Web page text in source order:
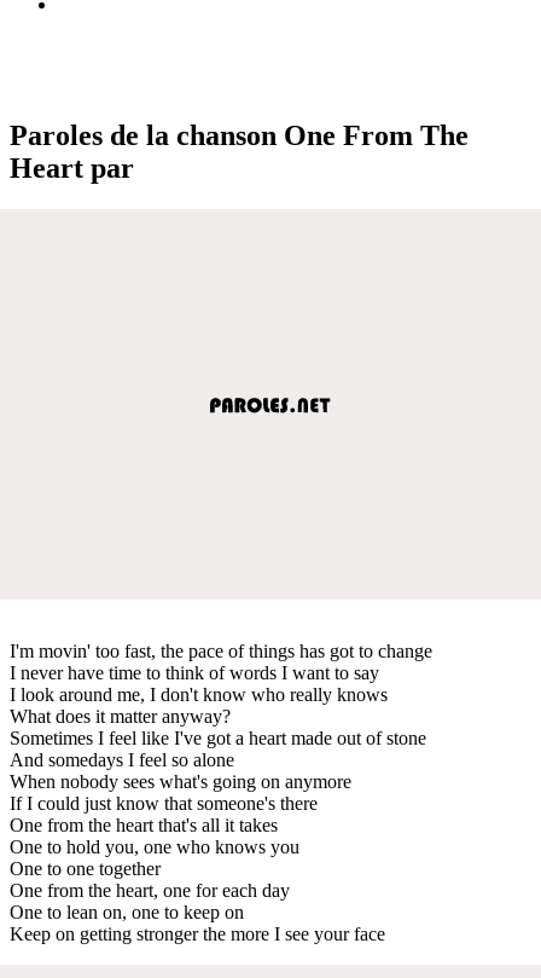
Paroles de la chanson One From The
Heart par
I'm movin' too fast, the pace of things has got to change
I never have time to think of words I want to say
I look around me, I don't know who really knows
What does it matter anyway?
Sometimes I feel like I've got a heart made out of stone
And somedays I feel so alone
When nobody sees what's going on anymore
If I could just know that someone's there
One from the heart that's all it takes
One to hold you, one who knows you
One to one together
One from the heart, one for each day
One to lean on, one to keep on
Keep on getting stronger the more I see your face